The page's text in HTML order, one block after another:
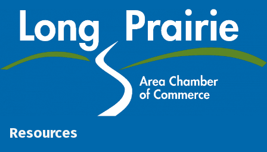
Resources